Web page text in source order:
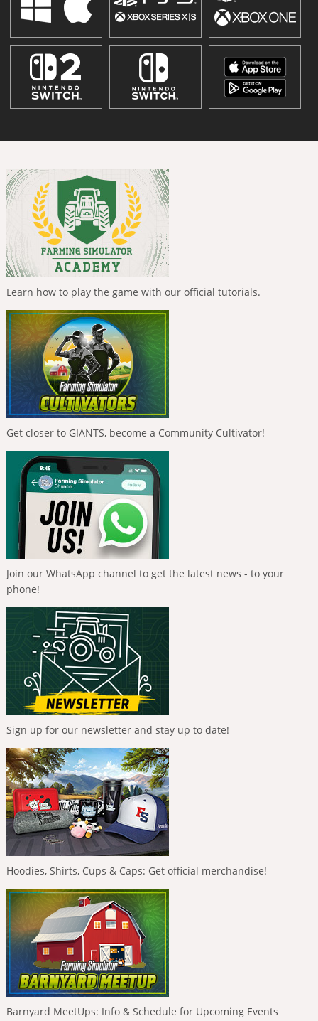
Learn how to play the game with our official tutorials.
Get closer to GIANTS, become a Community Cultivator!
Join our WhatsApp channel to get the latest news - to your
phone!
Sign up for our newsletter and stay up to date!
Hoodies, Shirts, Cups & Caps: Get official merchandise!
Barnyard MeetUps: Info & Schedule for Upcoming Events